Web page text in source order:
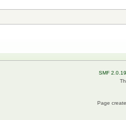
SMF 2.0.19
Page